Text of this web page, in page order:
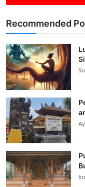
Recommended